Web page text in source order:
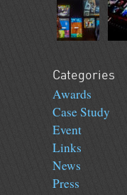
Categories
Awards
Case Study
Event
Links
News
Press